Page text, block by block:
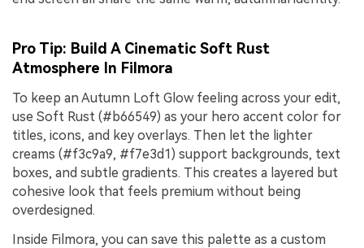
Pro Tip: Build A Cinematic Soft Rust
Atmosphere In Filmora
To keep an Autumn Loft Glow feeling across your edit,
use Soft Rust (#b66549) as your hero accent color for
titles, icons, and key overlays. Then let the lighter
creams (#f3c9a9, #f7e3d1) support backgrounds, text
boxes, and subtle gradients. This creates a layered but
cohesive look that feels premium without being
overdesigned.
Inside Filmora, you can save this palette as a custom